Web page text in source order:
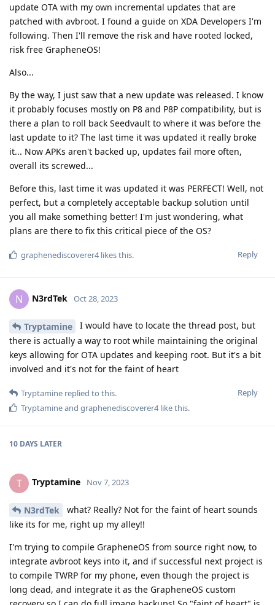
update OTA with my own incremental updates that are
patched with avbroot. I found a guide on XDA Developers I'm
following. Then I'll remove the risk and have rooted locked,
risk free GrapheneOS!
Also...
By the way, I just saw that a new update was released. I know
it probably focuses mostly on P8 and P8P compatibility, but is
there a plan to roll back Seedvault to where it was before the
last update to it? The last time it was updated it really broke
it... Now APKs aren't backed up, updates fail more often,
overall its screwed...
Before this, last time it was updated it was PERFECT! Well, not
perfect, but a completely acceptable backup solution until
you all make something better! I'm just wondering, what
plans are there to fix this critical piece of the OS?
Reply
graphenediscoverer4likes this.
N N3rdTek Oct 28, 2023
Tryptamine
I would have to locate the thread post, but
there is actually a way to root while maintaining the original
keys allowing for OTA updates and keeping root. But it's a bit
involved and it's not for the faint of heart
Reply
Tryptamine replied to this.
Tryptamineand graphenediscoverer4like this.
10 DAYS LATER
T Tryptamine Nov 7, 2023
N3rdTek
what? Really? Not for the faint of heart sounds
like its for me, right up my alley!!
I'm trying to compile GrapheneOS from source right now, to
integrate avbroot keys into it, and if successful next project is
to compile TWRP for my phone, even though the project is
long dead, and integrate it as the GrapheneOS custom